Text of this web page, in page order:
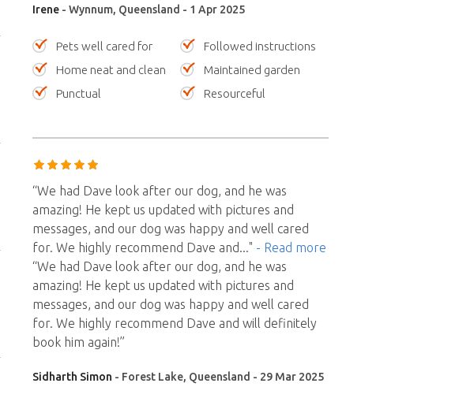
Irene- Wynnum, Queensland - 1 Apr 2025
Pets well cared for
Followed instructions
Home neat and clean
Maintained garden
Punctual
Resourceful
“We had Dave look after our dog, and he was
amazing! He kept us updated with pictures and
messages, and our dog was happy and well cared
for. We highly recommend Dave and..." - Read more
“We had Dave look after our dog, and he was
amazing! He kept us updated with pictures and
messages, and our dog was happy and well cared
for. We highly recommend Dave and will definitely
book him again!”
Sidharth Simon - Forest Lake, Queensland - 29 Mar 2025